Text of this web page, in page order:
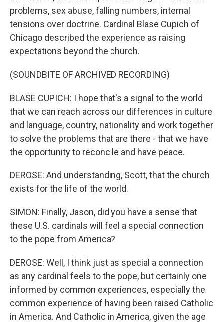
problems, sex abuse, falling numbers, internal
tensions over doctrine. Cardinal Blase Cupich of
Chicago described the experience as raising
expectations beyond the church.
(SOUNDBITE OF ARCHIVED RECORDING)
BLASE CUPICH: I hope that's a signal to the world
that we can reach across our differences in culture
and language, country, nationality and work together
to solve the problems that are there - that we have
the opportunity to reconcile and have peace.
DEROSE: And understanding, Scott, that the church
exists for the life of the world.
SIMON: Finally, Jason, did you have a sense that
these U.S. cardinals will feel a special connection
to the pope from America?
DEROSE: Well, I think just as special a connection
as any cardinal feels to the pope, but certainly one
informed by common experiences, especially the
common experience of having been raised Catholic
in America. And Catholic in America, given the age